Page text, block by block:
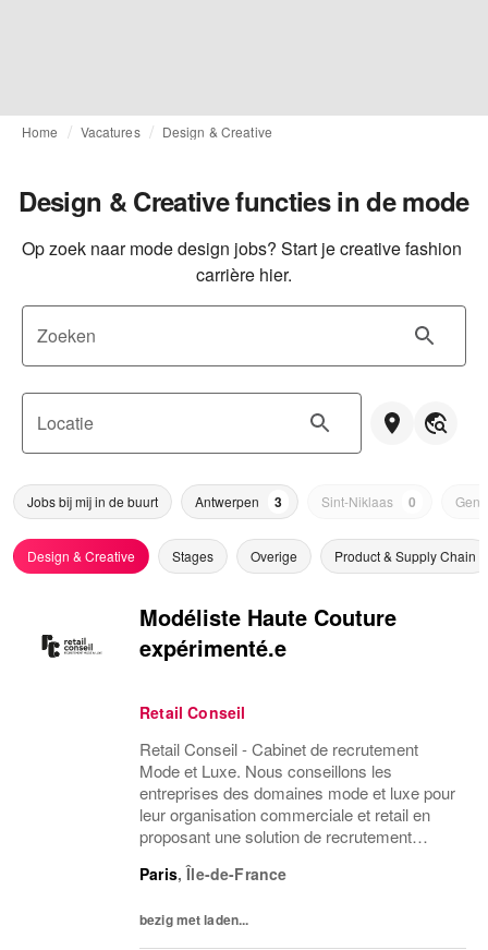
Home Vacatures Design & Creative
Design & Creative functies in de mode
Op zoek naar mode design jobs? Start je creative fashion
carrière hier.
Zoeken
Locatie
Jobs bij mij in de buurt Antwerpen 3 Sint-Niklaas 0 Genk
Design & Creative Stages Overige Product & Supply Chain
Modéliste Haute Couture
expérimenté.e
Retail Conseil
Retail Conseil - Cabinet de recrutement
Mode et Luxe. Nous conseillons les
entreprises des domaines mode et luxe pour
leur organisation commerciale et retail en
proposant une solution de recrutement
métiers.
Paris,Île-de-France
bezig met laden...